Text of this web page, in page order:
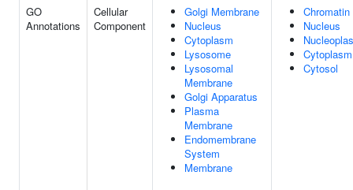
GO
Annotations
Cellular
Component
Golgi Membrane
Nucleus
Cytoplasm
Lysosome
Lysosomal
Membrane
Golgi Apparatus
Plasma
Membrane
Endomembrane
System
Membrane
Chromatin
Nucleus
Cytoplasm
Cytosol